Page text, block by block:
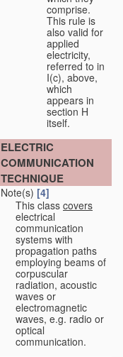
comprise.
This rule is
also valid for
applied
electricity,
referred to in
I(c), above,
which
appears in
section H
itself.
ELECTRIC
COMMUNICATION
TECHNIQUE
Note(s) [4]
This class covers
electrical
communication
systems with
propagation paths
employing beams of
corpuscular
radiation, acoustic
waves or
electromagnetic
waves, e.g. radio or
optical
communication.